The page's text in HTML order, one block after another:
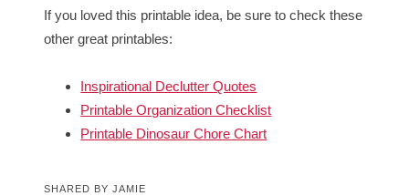
If you loved this printable idea, be sure to check these
other great printables:
Inspirational Declutter Quotes
Printable Organization Checklist
Printable Dinosaur Chore Chart
SHARED BYJAMIE